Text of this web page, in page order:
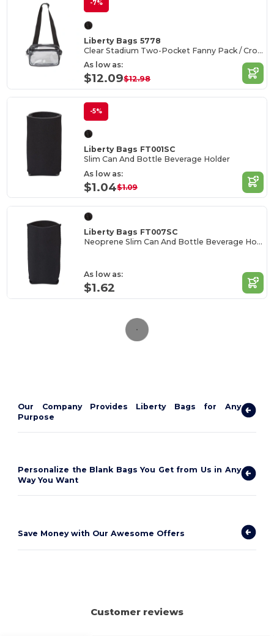
-7%
Liberty Bags 5778
Clear Stadium Two-Pocket Fanny Pack / Crossbody Bag
As low as:
$12.09$12.98
-5%
Liberty Bags FT001SC
Slim Can And Bottle Beverage Holder
As low as:
$1.04$1.09
Liberty Bags FT007SC
Neoprene Slim Can And Bottle Beverage Holder
As low as:
$1.62
Our Company Provides Liberty Bags for Any
Purpose
Personalize the Blank Bags You Get from Us in Any
Way You Want
Save Money with Our Awesome Offers
Customer reviews